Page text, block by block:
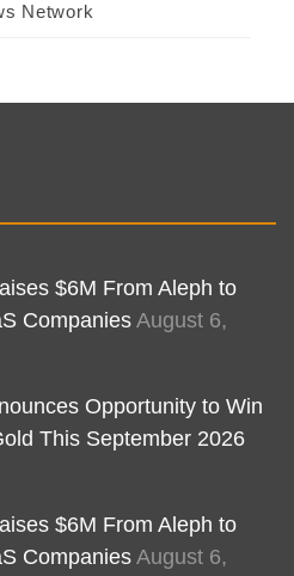
Network
$6M From Aleph to
Companies August 6,
Opportunity to Win
This September 2026
$6M From Aleph to
Companies August 6,